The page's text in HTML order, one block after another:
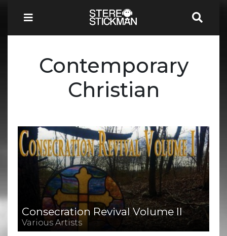
Contemporary
Christian
Consecration Revival Volume II
Various Artists